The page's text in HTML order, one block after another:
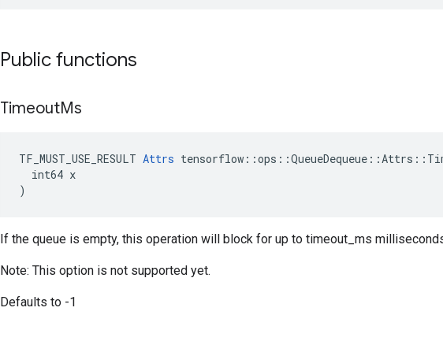
Public functions
TimeoutMs
TF_MUST_USE_RESULT Attrs
  int64 x
)
If the queue is empty, this operation will block for up to timeout_ms
Note: This option is not supported yet.
Defaults to -1